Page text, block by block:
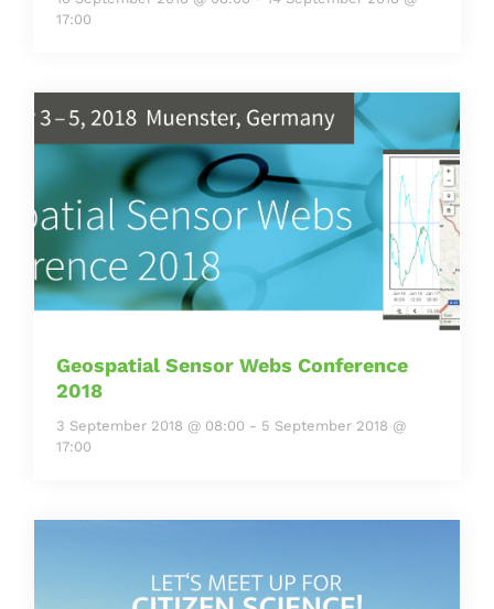
17:00
Geospatial Sensor Webs Conference
2018
3 September 2018 @ 08:00 - 5 September 2018 @
17:00